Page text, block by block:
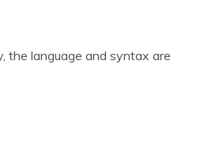
the language and syntax are